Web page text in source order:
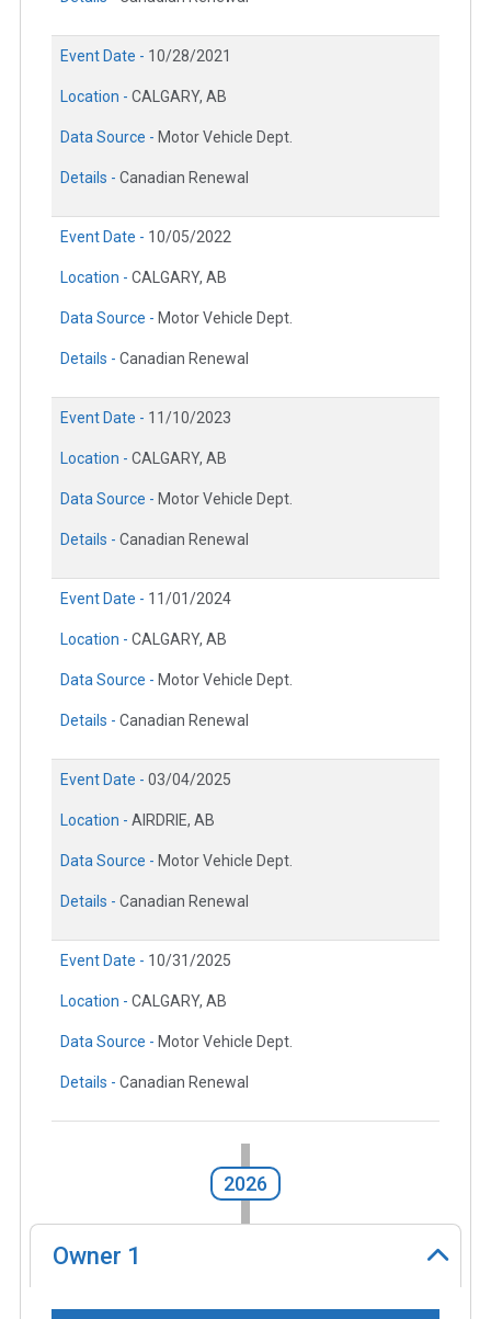
Event Date - 10/28/2021
Location - CALGARY, AB
Data Source - Motor Vehicle Dept.
Details - Canadian Renewal
Event Date - 10/05/2022
Location - CALGARY, AB
Data Source - Motor Vehicle Dept.
Details - Canadian Renewal
Event Date - 11/10/2023
Location - CALGARY, AB
Data Source - Motor Vehicle Dept.
Details - Canadian Renewal
Event Date - 11/01/2024
Location - CALGARY, AB
Data Source - Motor Vehicle Dept.
Details - Canadian Renewal
Event Date - 03/04/2025
Location - AIRDRIE, AB
Data Source - Motor Vehicle Dept.
Details - Canadian Renewal
Event Date - 10/31/2025
Location - CALGARY, AB
Data Source - Motor Vehicle Dept.
Details - Canadian Renewal
2026
Owner 1